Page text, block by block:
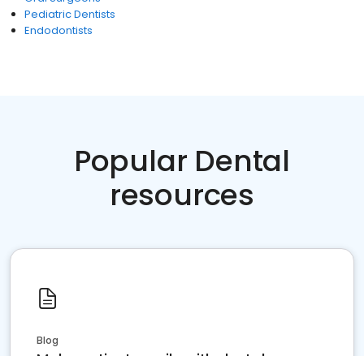
Pediatric Dentists
Endodontists
Popular Dental
resources
Blog